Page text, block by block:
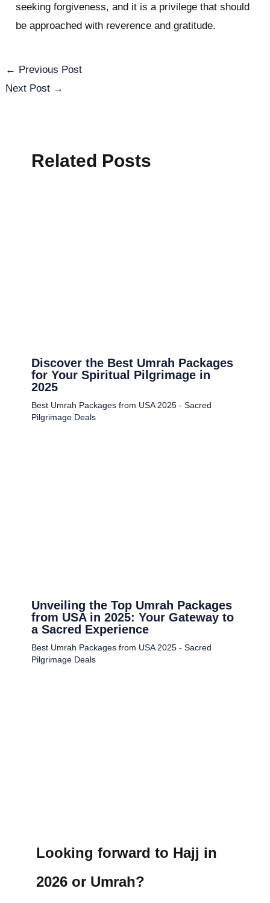
seeking forgiveness, and it is a privilege that should
be approached with reverence and gratitude.
← Previous Post
Next Post →
Related Posts
Discover the Best Umrah Packages
for Your Spiritual Pilgrimage in
2025
Best Umrah Packages from USA 2025 - Sacred
Pilgrimage Deals
Unveiling the Top Umrah Packages
from USA in 2025: Your Gateway to
a Sacred Experience
Best Umrah Packages from USA 2025 - Sacred
Pilgrimage Deals
Looking forward to Hajj in
2026 or Umrah?